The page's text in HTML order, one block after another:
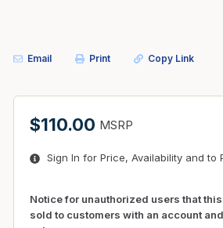
Email Print Copy Link
$110.00 MSRP
Sign In for Price, Availability and to
Notice for unauthorized users that
sold to customers with an account